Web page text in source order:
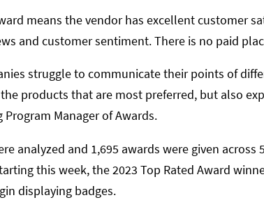
means the vendor has excellent customer
and customer sentiment. There is no paid
struggle to communicate their points of
products that are most preferred, but also
Manager of Awards.
analyzed and 1,695 awards were given across
this week, the 2023 Top Rated Award
displaying badges.